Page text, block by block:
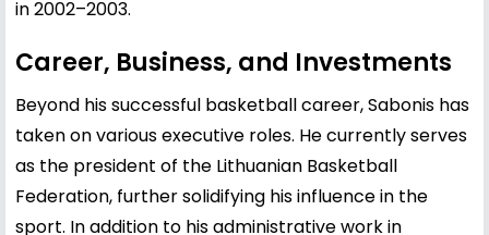
in 2002–2003.
Career, Business, and Investments
Beyond his successful basketball career, Sabonis has
taken on various executive roles. He currently serves
as the president of the Lithuanian Basketball
Federation, further solidifying his influence in the
sport. In addition to his administrative work in